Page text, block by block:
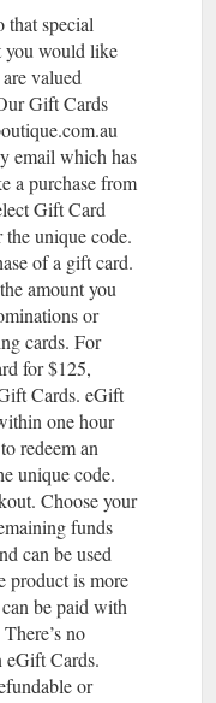
that special
you would like
valued
Gift Cards
email which has
a purchase from
Gift Card
unique code.
of a gift card.
amount you
or
cards. For
for $125,
Cards. eGift
one hour
redeem an
unique code.
Choose your
funds
can be used
product is more
be paid with
no
eGift Cards.
or